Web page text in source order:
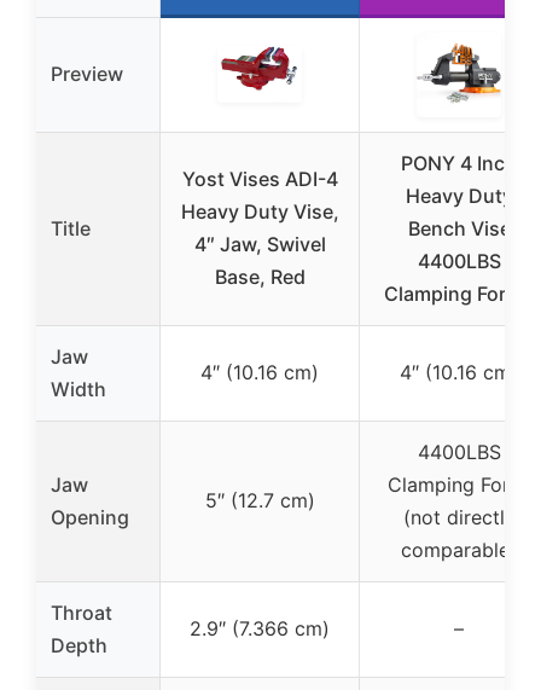
Preview
Title
Yost Vises ADI-4
Heavy Duty Vise,
4″ Jaw, Swivel
Base, Red
PONY 4 Inch
Heavy Duty
Bench Vise
4400LBS
Clamping Force,
Jaw
Width
4″ (10.16 cm) 4″ (10.16 cm)
Jaw
Opening
5″ (12.7 cm)
4400LBS
Clamping Force
(not directly
comparable)
Throat
Depth
2.9″ (7.366 cm) –